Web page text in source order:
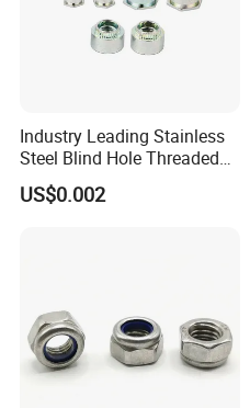
Industry Leading Stainless
Steel Blind Hole Threaded
Standoffs Fastener Nut
US$0.002